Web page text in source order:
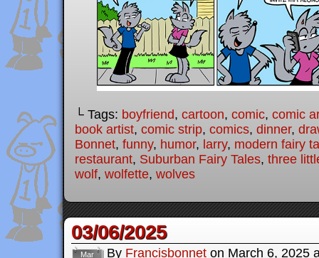
└ Tags: boyfriend, cartoon, comic, comic
book artist, comic strip, comics, dinner,
Bonnet, funny, humor, larry, modern fairy
restaurant, Suburban Fairy Tales, three
wolf, wolfette, wolves
03/06/2025
Mar By Francisbonnet on March 6, 2025